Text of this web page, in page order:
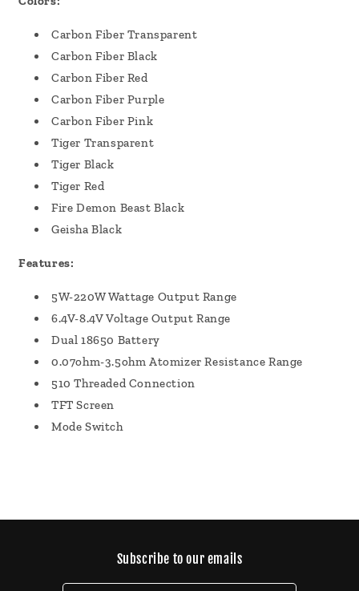
Carbon Fiber Transparent
Carbon Fiber Black
Carbon Fiber Red
Carbon Fiber Purple
Carbon Fiber Pink
Tiger Transparent
Tiger Black
Tiger Red
Fire Demon Beast Black
Geisha Black
Features:
5W-220W Wattage Output Range
6.4V-8.4V Voltage Output Range
Dual 18650 Battery
0.07ohm-3.5ohm Atomizer Resistance Range
510 Threaded Connection
TFT Screen
Mode Switch
Subscribe to our emails